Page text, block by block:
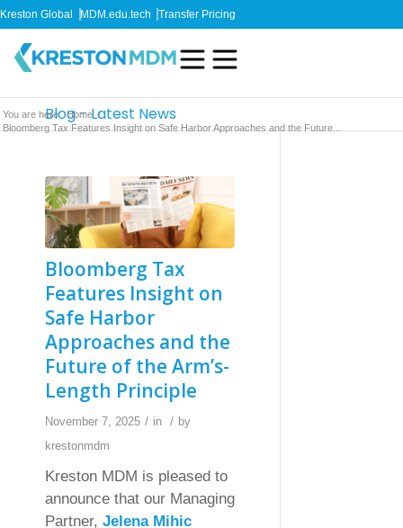
Kreston Global MDM.edu.tech Transfer Pricing
Blog - Latest News
You are here: Home /
Bloomberg Tax Features Insight on Safe Harbor Approaches and the Future...
Bloomberg Tax
Features Insight on
Safe Harbor
Approaches and the
Future of the Arm’s-
Length Principle
November 7, 2025 / in / by
krestonmdm
Kreston MDM is pleased to
announce that our Managing
Partner, Jelena Mihic